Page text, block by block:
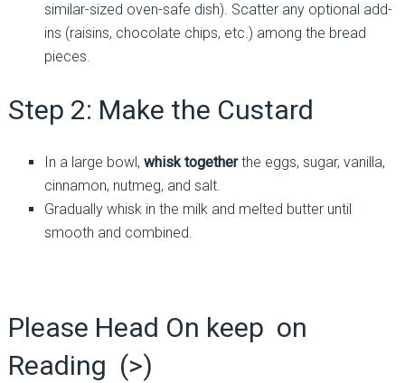
similar-sized oven-safe dish). Scatter any optional add-
ins (raisins, chocolate chips, etc.) among the bread
pieces.
Step 2: Make the Custard
In a large bowl, whisk togetherthe eggs, sugar, vanilla,
cinnamon, nutmeg, and salt.
Gradually whisk in the milk and melted butter until
smooth and combined.
Please Head On keep on
Reading (>)